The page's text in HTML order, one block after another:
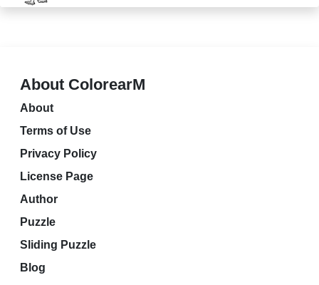
About ColorearM
About
Terms of Use
Privacy Policy
License Page
Author
Puzzle
Sliding Puzzle
Blog